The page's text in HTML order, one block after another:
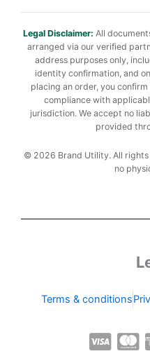
Legal Disclaimer: All
arranged via our verified
address purposes only,
identity confirmation, and
placing an order, you
compliance with
jurisdiction. We accept no
provided
© 2026 Brand Utility. All
no
Terms & conditions
C
C